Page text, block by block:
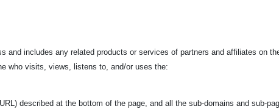
and includes any related products or services of partners and affiliates on
who visits, views, listens to, and/or uses the:
described at the bottom of the page, and all the sub-domains and sub-